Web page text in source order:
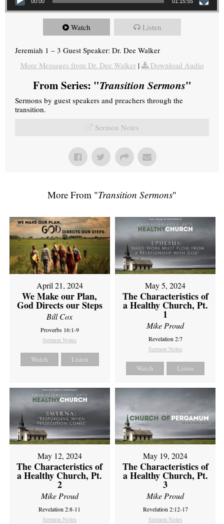
Watch Listen
Jeremiah 1 – 3 Guest Speaker: Dr. Dee Walker
More Messages from Dr. Dee Walker| Download Audio
From Series: "Transition Sermons"
Sermons by guest speakers and preachers through the
transition.
Sermon Notes
More From "Transition Sermons"
April 21, 2024
We Make our Plan,
God Directs our Steps
Bill Cox
Proverbs 16:1-9
Sermon Notes
Watch Listen
May 5, 2024
The Characteristics of
a Healthy Church, Pt.
1
Mike Proud
Revelation 2:7
Sermon Notes
Watch Listen
May 12, 2024
The Characteristics of
a Healthy Church, Pt.
2
Mike Proud
Revelation 2:8-11
Sermon Notes
May 19, 2024
The Characteristics of
a Healthy Church, Pt.
3
Mike Proud
Revelation 2:12-17
Sermon Notes